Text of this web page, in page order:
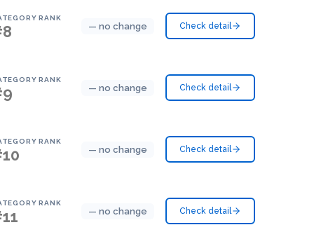
RANK
— no change Check detail
RANK
— no change Check detail
RANK
— no change Check detail
RANK
— no change Check detail